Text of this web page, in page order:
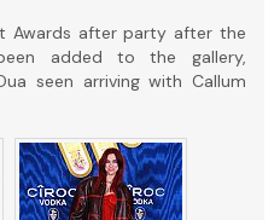
Awards after party after the
added to the gallery,
seen arriving with Callum